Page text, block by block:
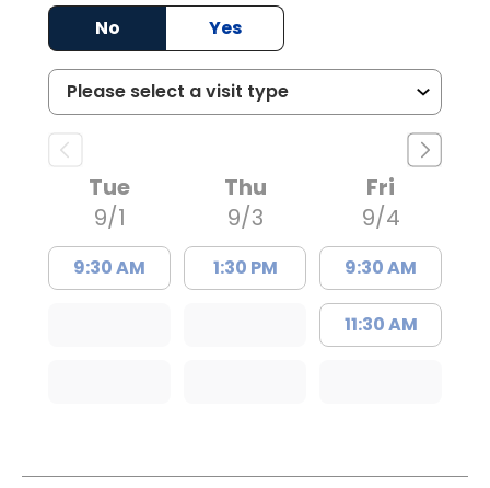
No
Yes
Tue
9/1
9:30 AM
Thu
9/3
1:30 PM
Fri
9/4
9:30 AM
11:30 AM